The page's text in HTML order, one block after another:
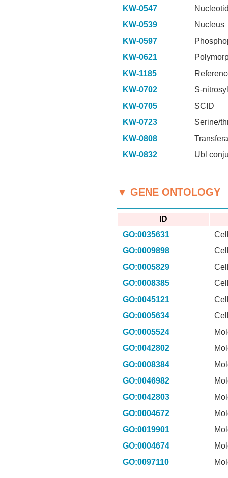
KW-0547
KW-0539
Nucleus
KW-0597
KW-0621
KW-1185
KW-0702
S-
KW-0705
SCID
KW-0723
Serine/
KW-0808
KW-0832
Ubl
▼ GENE ONTOLOGY
ID
GO:0035631
GO:0009898
GO:0005829
GO:0008385
GO:0045121
GO:0005634
GO:0005524
GO:0042802
GO:0008384
GO:0046982
GO:0042803
GO:0004672
GO:0019901
GO:0004674
GO:0097110